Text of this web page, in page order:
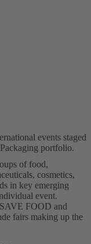
events staged
portfolio.
of food,
cosmetics,
in key emerging
event.
FOOD and
fairs making up the